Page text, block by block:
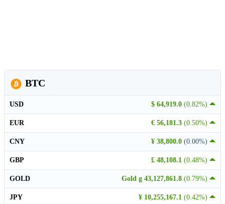
BTC
$ 64,919.0 (0.82%)
USD
€ 56,181.3 (0.50%)
EUR
¥ 38,800.0 (0.00%)
CNY
£ 48,108.1 (0.48%)
GBP
Gold g 43,127,861.8 (0.79%)
GOLD
¥ 10,255,167.1 (0.42%)
JPY